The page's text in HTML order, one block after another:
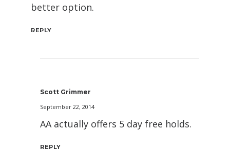
better option.
REPLY
Scott Grimmer
September 22, 2014
AA actually offers 5 day free holds.
REPLY